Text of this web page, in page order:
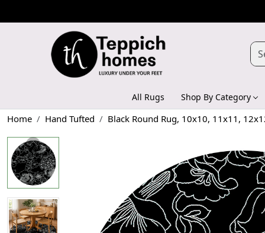
All Rugs Shop By Category
Home Hand Tufted Black Round Rug, 10x10, 11x11,